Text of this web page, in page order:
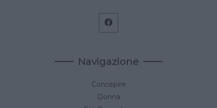
Navigazione
Concepire
Donna